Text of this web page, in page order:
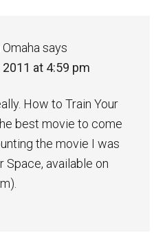
says
2011 at 4:59 pm
How to Train Your
best movie to come
the movie I was
Space, available on